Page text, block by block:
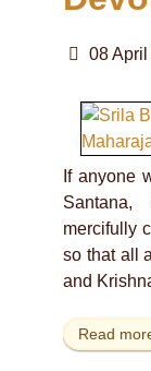
08
If anyone
Santana,
mercifully
so that all
and
Read